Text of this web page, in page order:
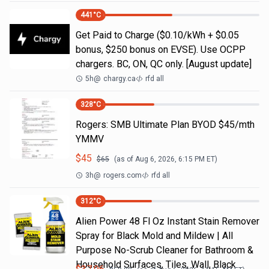
441 °C
Get Paid to Charge ($0.10/kWh + $0.05
bonus, $250 bonus on EVSE). Use OCPP
chargers. BC, ON, QC only. [August update]
5h@ chargy.ca rfd all
328°C
Rogers: SMB Ultimate Plan BYOD $45/mth
YMMV
$45 $65 (as of Aug 6, 2026, 6:15 PM ET)
3h@ rogers.com rfd all
312°C
Alien Power 48 Fl Oz Instant Stain Remover
Spray for Black Mold and Mildew | All
Purpose No-Scrub Cleaner for Bathroom &
Household Surfaces, Tiles, Wall, Black